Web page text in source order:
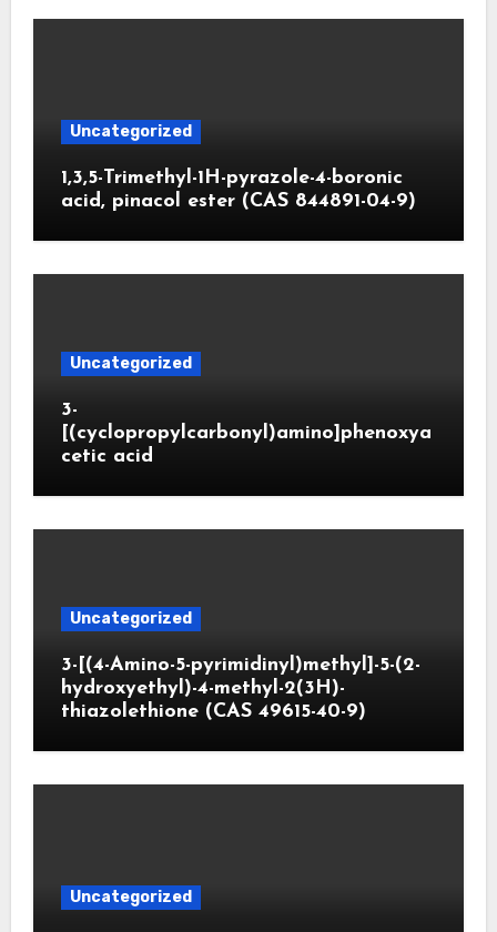
Uncategorized
1,3,5-Trimethyl-1H-pyrazole-4-boronic
acid, pinacol ester (CAS 844891-04-9)
Uncategorized
3-
[(cyclopropylcarbonyl)amino]phenoxya
cetic acid
Uncategorized
3-[(4-Amino-5-pyrimidinyl)methyl]-5-(2-
hydroxyethyl)-4-methyl-2(3H)-
thiazolethione (CAS 49615-40-9)
Uncategorized